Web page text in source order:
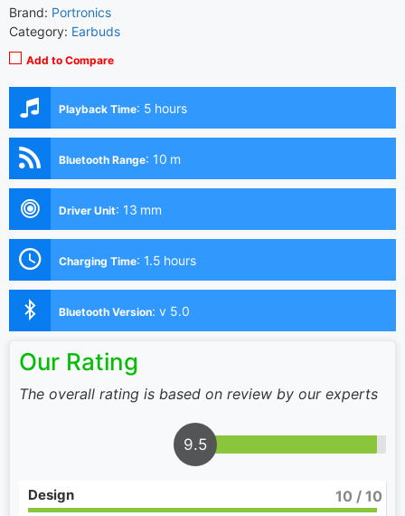
Brand: Portronics
Category: Earbuds
Add to Compare
Playback Time: 5 hours
Bluetooth Range: 10 m
Driver Unit: 13 mm
Charging Time: 1.5 hours
Bluetooth Version: v 5.0
Our Rating
The overall rating is based on review by our experts
9.5
Design 10 / 10